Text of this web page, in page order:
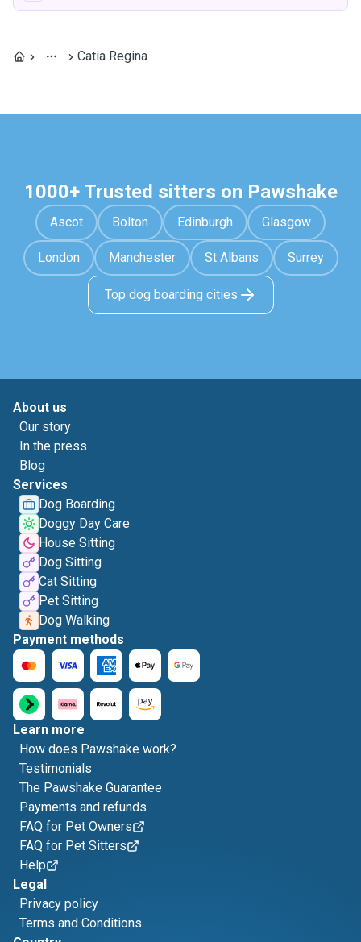
Catia Regina
1000+ Trusted sitters on Pawshake
Ascot Bolton Edinburgh Glasgow
London Manchester St Albans Surrey
Top dog boarding cities
About us
Our story
In the press
Blog
Services
Dog Boarding
Doggy Day Care
House Sitting
Dog Sitting
Cat Sitting
Pet Sitting
Dog Walking
Payment methods
Learn more
How does Pawshake work?
Testimonials
The Pawshake Guarantee
Payments and refunds
FAQ for Pet Owners
FAQ for Pet Sitters
Help
Legal
Privacy policy
Terms and Conditions